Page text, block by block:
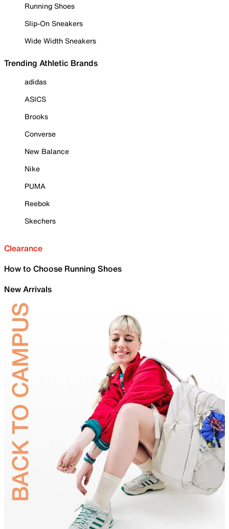
Running Shoes
Slip-On Sneakers
Wide Width Sneakers
Trending Athletic Brands
adidas
ASICS
Brooks
Converse
New Balance
Nike
PUMA
Reebok
Skechers
Clearance
How to Choose Running Shoes
New Arrivals